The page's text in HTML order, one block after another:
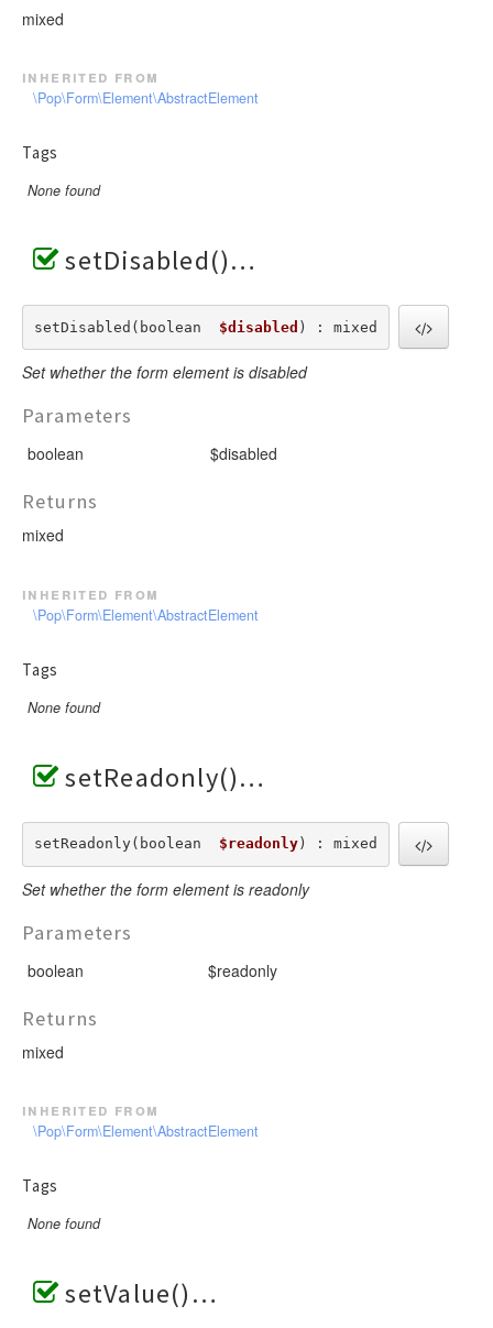
mixed
inherited from
\Pop\Form\Element\AbstractElement
Tags
None found
setDisabled()
setDisabled(boolean $disabled ) : mixed
Set whether the form element is disabled
Parameters
boolean $disabled
Returns
mixed
inherited from
\Pop\Form\Element\AbstractElement
Tags
None found
setReadonly()
setReadonly(boolean $readonly) : mixed
Set whether the form element is readonly
Parameters
boolean $readonly
Returns
mixed
inherited from
\Pop\Form\Element\AbstractElement
Tags
None found
setValue()